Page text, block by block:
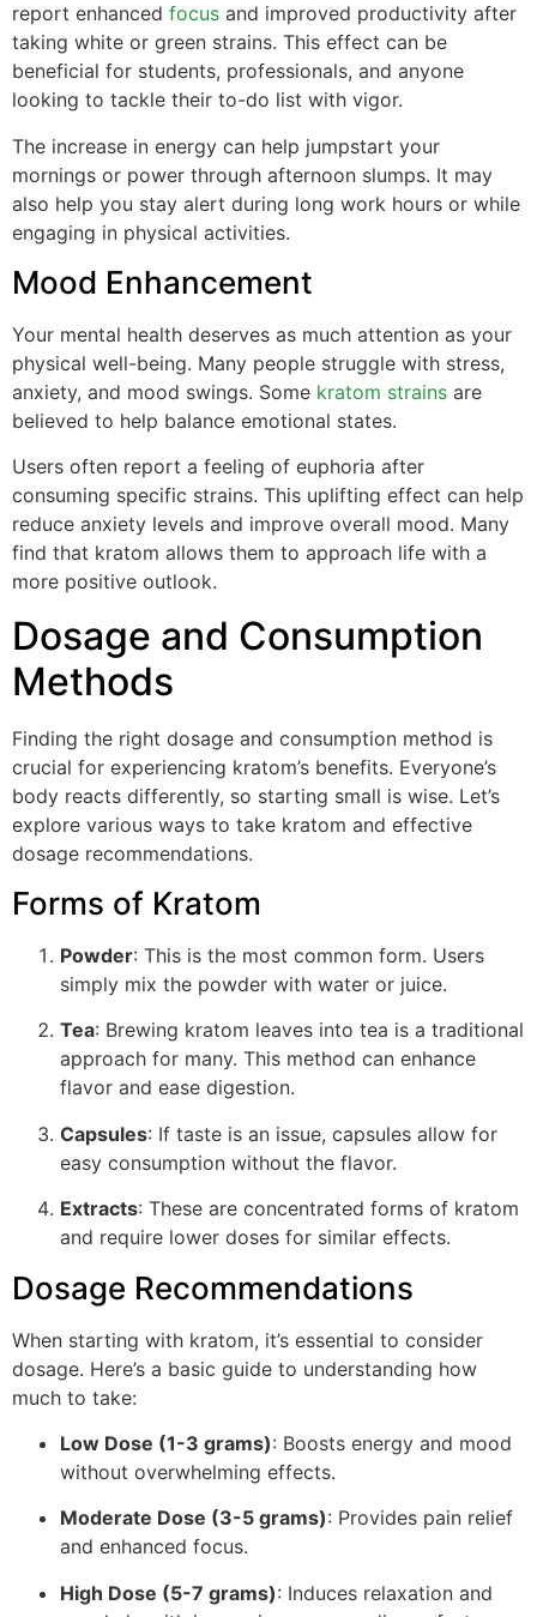
report enhanced focus and improved productivity after
taking white or green strains. This effect can be
beneficial for students, professionals, and anyone
looking to tackle their to-do list with vigor.
The increase in energy can help jumpstart your
mornings or power through afternoon slumps. It may
also help you stay alert during long work hours or while
engaging in physical activities.
Mood Enhancement
Your mental health deserves as much attention as your
physical well-being. Many people struggle with stress,
anxiety, and mood swings. Some kratom strains are
believed to help balance emotional states.
Users often report a feeling of euphoria after
consuming specific strains. This uplifting effect can help
reduce anxiety levels and improve overall mood. Many
find that kratom allows them to approach life with a
more positive outlook.
Dosage and Consumption
Methods
Finding the right dosage and consumption method is
crucial for experiencing kratom’s benefits. Everyone’s
body reacts differently, so starting small is wise. Let’s
explore various ways to take kratom and effective
dosage recommendations.
Forms of Kratom
Powder: This is the most common form. Users
simply mix the powder with water or juice.
Tea: Brewing kratom leaves into tea is a traditional
approach for many. This method can enhance
flavor and ease digestion.
Capsules: If taste is an issue, capsules allow for
easy consumption without the flavor.
Extracts: These are concentrated forms of kratom
and require lower doses for similar effects.
Dosage Recommendations
When starting with kratom, it’s essential to consider
dosage. Here’s a basic guide to understanding how
much to take:
Low Dose (1-3 grams): Boosts energy and mood
without overwhelming effects.
Moderate Dose (3-5 grams): Provides pain relief
and enhanced focus.
High Dose (5-7 grams): Induces relaxation and